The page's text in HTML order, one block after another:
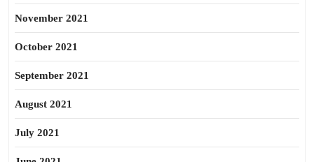
November 2021
October 2021
September 2021
August 2021
July 2021